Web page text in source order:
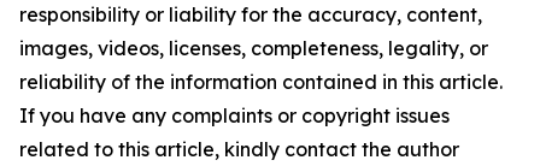
responsibility or liability for the accuracy, content,
images, videos, licenses, completeness, legality, or
reliability of the information contained in this article.
If you have any complaints or copyright issues
related to this article, kindly contact the author